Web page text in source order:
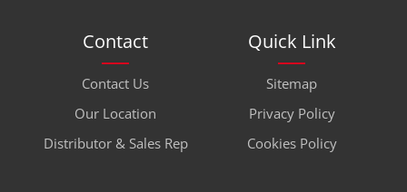
Contact
Contact Us
Our Location
Distributor & Sales Rep
Quick Link
Sitemap
Privacy Policy
Cookies Policy